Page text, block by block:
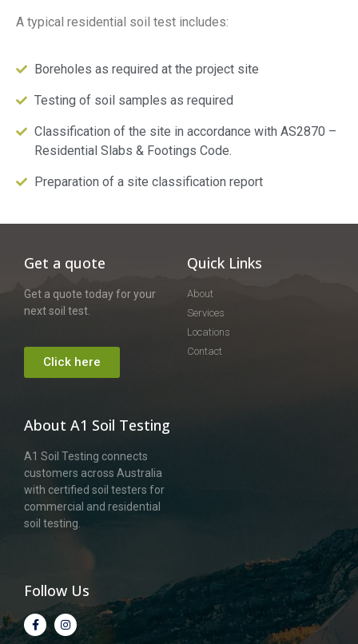
A typical residential soil test includes:
Boreholes as required at the project site
Testing of soil samples as required
Classification of the site in accordance with AS2870 –
Residential Slabs & Footings Code.
Preparation of a site classification report
Get a quote
Get a quote today for your
next soil test.
Click here
Quick Links
About
Services
Locations
Contact
About A1 Soil Testing
A1 Soil Testing connects
customers across Australia
with certified soil testers for
commercial and residential
soil testing.
Follow Us